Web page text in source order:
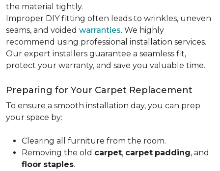
the material tightly.
Improper DIY fitting often leads to wrinkles, uneven
seams, and voided warranties. We highly
recommend using professional installation services.
Our expert installers guarantee a seamless fit,
protect your warranty, and save you valuable time.
Preparing for Your Carpet Replacement
To ensure a smooth installation day, you can prep
your space by:
Clearing all furniture from the room.
Removing the old carpet, carpet padding, and
floor staples.